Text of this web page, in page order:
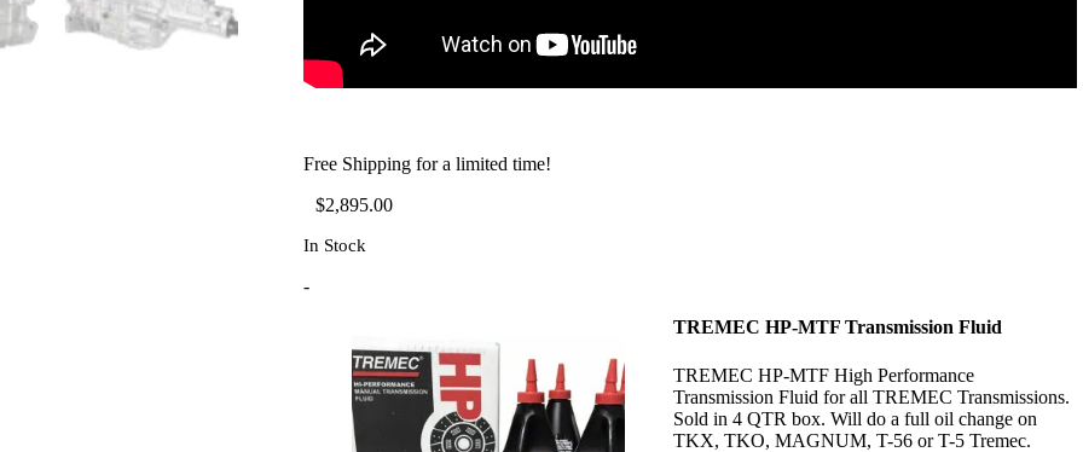
Free Shipping for a limited time!
$2,895.00
In Stock
-
TREMEC HP-MTF Transmission Fluid
TREMEC HP-MTF High Performance
Transmission Fluid for all TREMEC Transmissions.
Sold in 4 QTR box. Will do a full oil change on
TKX, TKO, MAGNUM, T-56 or T-5 Tremec.